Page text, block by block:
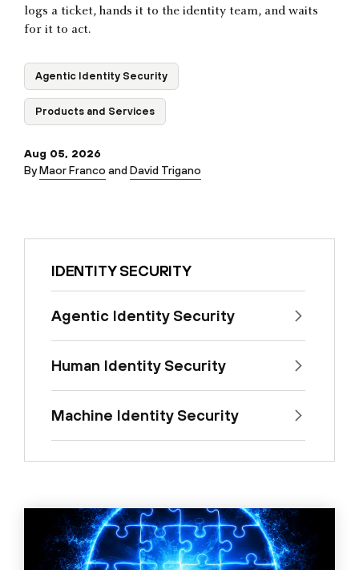
logs a ticket, hands it to the identity team, and waits
for it to act.
Agentic Identity Security
Products and Services
Aug 05, 2026
ByMaor Franco andDavid Trigano
IDENTITY SECURITY
Agentic Identity Security
Human Identity Security
Machine Identity Security